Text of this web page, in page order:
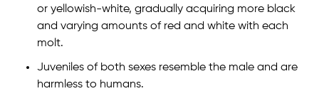
or yellowish-white, gradually acquiring more black
and varying amounts of red and white with each
molt.
Juveniles of both sexes resemble the male and are
harmless to humans.